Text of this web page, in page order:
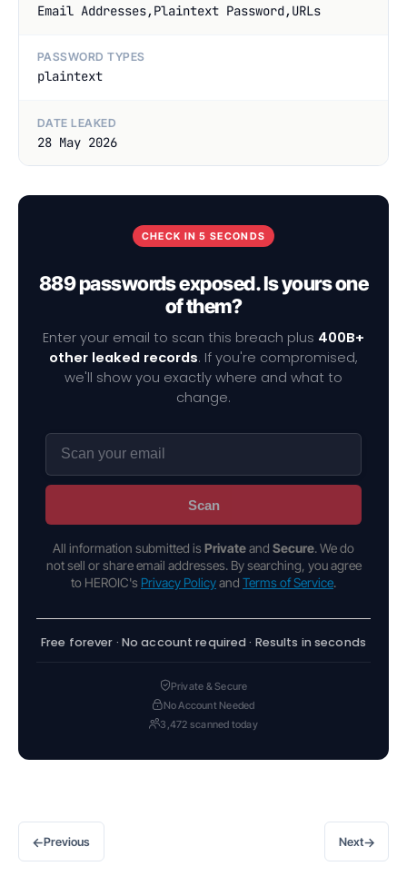
Email Addresses,Plaintext Password,URLs
PASSWORD TYPES
plaintext
DATE LEAKED
28 May 2026
CHECK IN 5 SECONDS
889 passwords exposed. Is yours one
of them?
Enter your email to scan this breach plus 400B+
other leaked records. If you're compromised,
we'll show you exactly where and what to
change.
Scan
All information submitted is Privateand Secure. We do
not sell or share email addresses. By searching, you agree
to HEROIC's Privacy Policyand Terms of Service.
Free forever · No account required · Results in seconds
Private & Secure
No Account Needed
3,472 scanned today
←Previous Next→